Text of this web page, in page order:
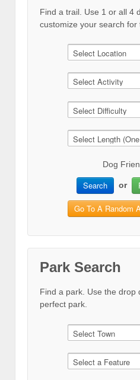
Find a trail. Use 1 or all 4
customize your search for
Dog
Search or
Go To A Random
Park Search
Find a park. Use the drop
perfect park.